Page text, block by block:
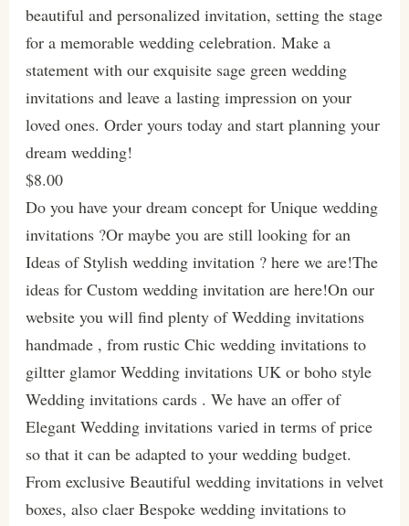
beautiful and personalized invitation, setting the stage
for a memorable wedding celebration. Make a
statement with our exquisite sage green wedding
invitations and leave a lasting impression on your
loved ones. Order yours today and start planning your
dream wedding!
$8.00
Do you have your dream concept for Unique wedding
invitations ?Or maybe you are still looking for an
Ideas of Stylish wedding invitation ? here we are!The
ideas for Custom wedding invitation are here!On our
website you will find plenty of Wedding invitations
handmade , from rustic Chic wedding invitations to
giltter glamor Wedding invitations UK or boho style
Wedding invitations cards . We have an offer of
Elegant Wedding invitations varied in terms of price
so that it can be adapted to your wedding budget.
From exclusive Beautiful wedding invitations in velvet
boxes, also claer Bespoke wedding invitations to